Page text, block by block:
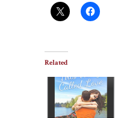
Related